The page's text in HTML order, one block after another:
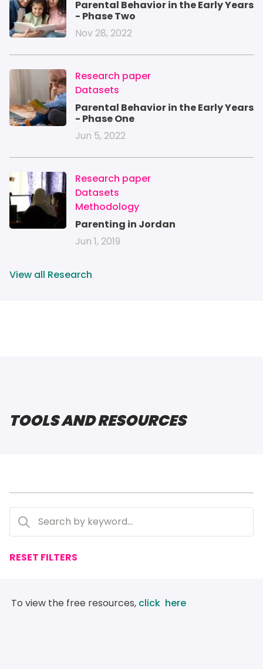
Parental Behavior in the Early Years
- Phase Two
Nov 28, 2022
IMAGE
Research paper
Datasets
Parental Behavior in the Early Years
- Phase One
Jun 5, 2022
IMAGE
Research paper
Datasets
Methodology
Parenting in Jordan
Jun 1, 2019
View all Research
TOOLS AND RESOURCES
RESET FILTERS
To view the free resources, click  here